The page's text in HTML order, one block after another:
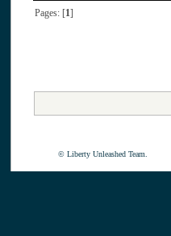
Pages: [1]
© Liberty Unleashed Team.